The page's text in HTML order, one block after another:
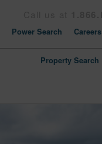
Power Search Careers
Property Search